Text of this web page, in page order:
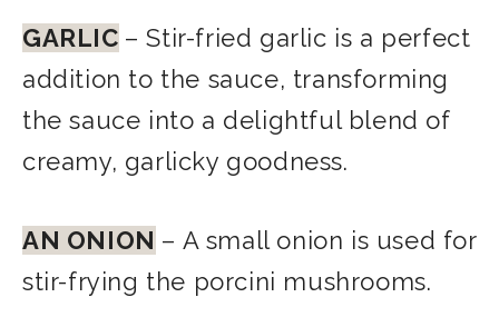
GARLIC – Stir-fried garlic is a perfect
addition to the sauce, transforming
the sauce into a delightful blend of
creamy, garlicky goodness.
AN ONION – A small onion is used for
stir-frying the porcini mushrooms.